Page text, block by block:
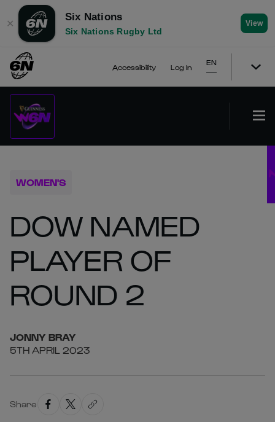
✕
Six Nations
Six Nations Rugby Ltd
View
Accessibility Log In
EN
WOMEN'S
DOW NAMED
PLAYER OF
ROUND 2
JONNY BRAY
5TH APRIL 2023
Share